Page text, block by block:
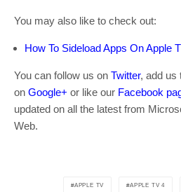
You may also like to check out:
How To Sideload Apps On Apple
You can follow us on Twitter, add us
on Google+ or like our Facebook
updated on all the latest from
Web.
APPLE TV APPLE TV 4